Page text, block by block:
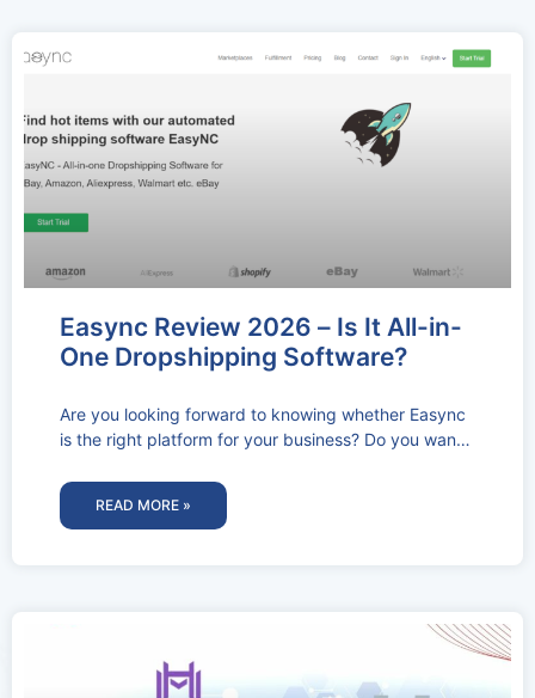
Easync Review 2026 – Is It All-in-
One Dropshipping Software?
Are you looking forward to knowing whether Easync
is the right platform for your business? Do you want
READ MORE »